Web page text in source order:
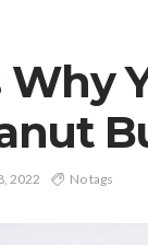
Why
2022 No tags